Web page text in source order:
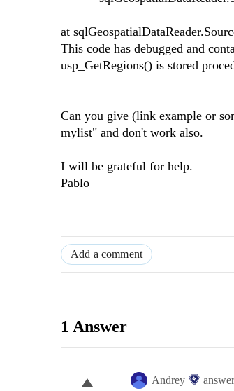
at
This code has debugged and
usp_GetRegions() is stored
Can you give (link example or
mylist" and don't work also.
I will be grateful for help.
Pablo
Add a comment
1 Answer
Andrey